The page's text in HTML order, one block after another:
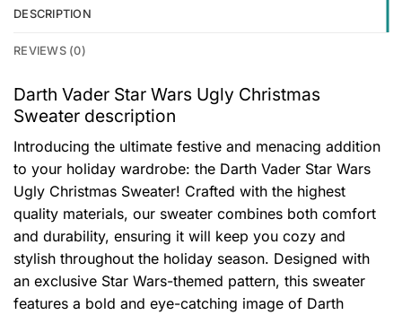
DESCRIPTION
REVIEWS (0)
Darth Vader Star Wars Ugly Christmas
Sweater description
Introducing the ultimate festive and menacing addition
to your holiday wardrobe: the Darth Vader Star Wars
Ugly Christmas Sweater! Crafted with the highest
quality materials, our sweater combines both comfort
and durability, ensuring it will keep you cozy and
stylish throughout the holiday season. Designed with
an exclusive Star Wars-themed pattern, this sweater
features a bold and eye-catching image of Darth